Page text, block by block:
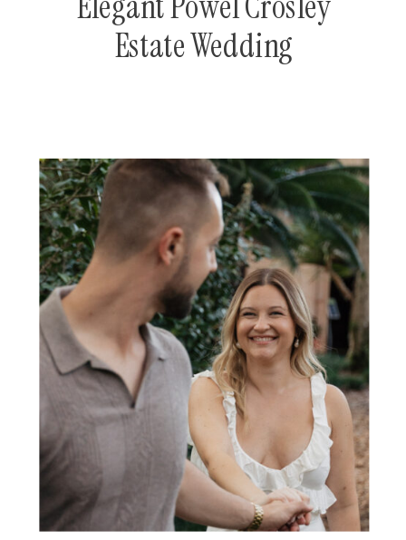
Estate Wedding